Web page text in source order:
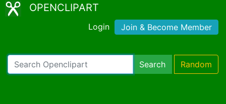
OPENCLIPART
Login Join & Become Member
Search Random